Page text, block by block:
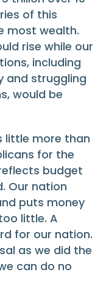
of this
most wealth.
rise while our
including
and struggling
would be
little more than
for the
budget
Our nation
puts money
little. A
for our nation.
as we did the
can do no